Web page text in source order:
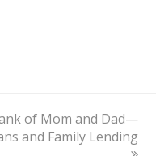
of Mom and Dad—
and Family Lending